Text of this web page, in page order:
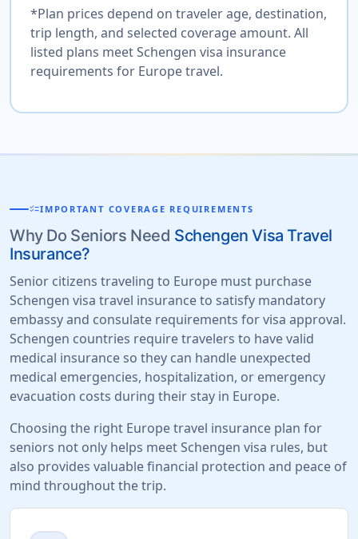
*Plan prices depend on traveler age, destination,
trip length, and selected coverage amount. All
listed plans meet Schengen visa insurance
requirements for Europe travel.
checklistIMPORTANT COVERAGE REQUIREMENTS
Why Do Seniors Need Schengen Visa Travel
Insurance?
Senior citizens traveling to Europe must purchase
Schengen visa travel insurance to satisfy mandatory
embassy and consulate requirements for visa approval.
Schengen countries require travelers to have valid
medical insurance so they can handle unexpected
medical emergencies, hospitalization, or emergency
evacuation costs during their stay in Europe.
Choosing the right Europe travel insurance plan for
seniors not only helps meet Schengen visa rules, but
also provides valuable financial protection and peace of
mind throughout the trip.